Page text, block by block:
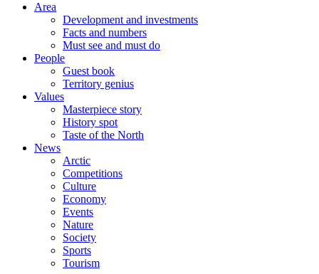
Area
Development and investments
Facts and numbers
Must see and must do
People
Guest book
Territory genius
Values
Masterpiece story
History spot
Taste of the North
News
Arctic
Competitions
Culture
Economy
Events
Nature
Society
Sports
Tourism